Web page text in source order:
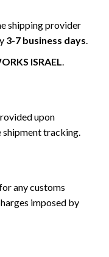
shipping provider
3-7 business days.
ISRAEL.
upon
shipment tracking.
any customs
imposed by